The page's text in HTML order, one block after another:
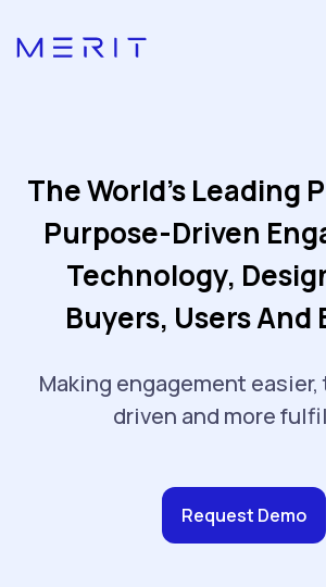
The World's Leading
Purpose-Driven
Technology,
Buyers, Users And
Making engagement
driven and more
Request Demo